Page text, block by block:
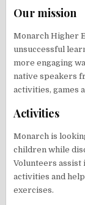
Our mission
Monarch Higher
unsuccessful
more engaging
native speakers
activities, games
Activities
Monarch is
children while
Volunteers assist
activities and
exercises.